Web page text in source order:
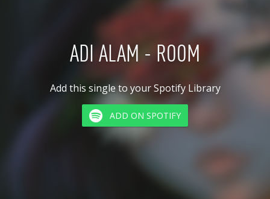
ADI ALAM - ROOM
Add this single to your Spotify Library
ADD ON SPOTIFY